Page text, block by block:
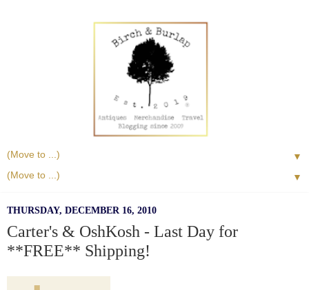
▼
▼
THURSDAY, DECEMBER 16, 2010
Carter's & OshKosh - Last Day for
**FREE** Shipping!